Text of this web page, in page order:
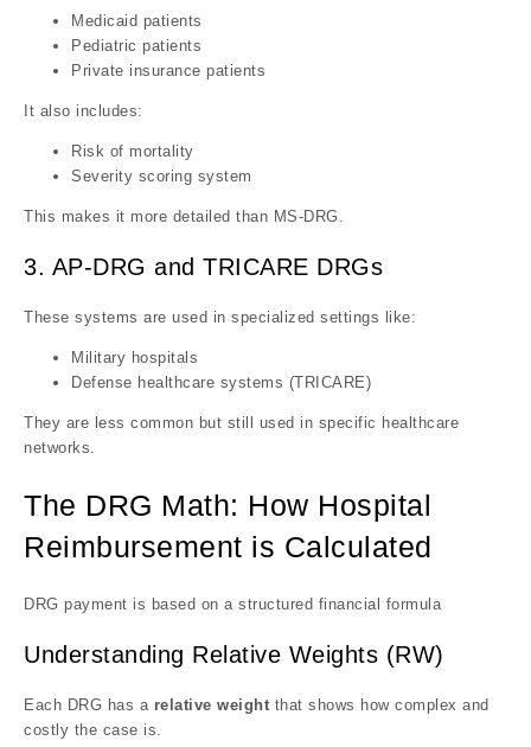
Medicaid patients
Pediatric patients
Private insurance patients
It also includes:
Risk of mortality
Severity scoring system
This makes it more detailed than MS-DRG.
3. AP-DRG and TRICARE DRGs
These systems are used in specialized settings like:
Military hospitals
Defense healthcare systems (TRICARE)
They are less common but still used in specific healthcare
networks.
The DRG Math: How Hospital
Reimbursement is Calculated
DRG payment is based on a structured financial formula
Understanding Relative Weights (RW)
Each DRG has a relative weight that shows how complex and
costly the case is.